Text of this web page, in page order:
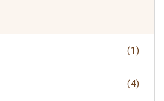
(1)
(4)